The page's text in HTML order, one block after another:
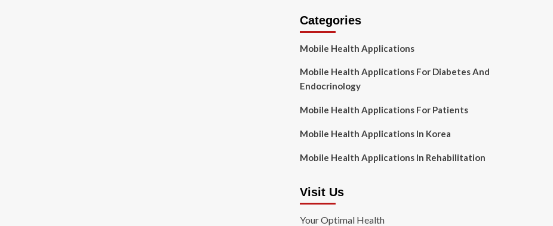
Categories
Mobile Health Applications
Mobile Health Applications For Diabetes And
Endocrinology
Mobile Health Applications For Patients
Mobile Health Applications In Korea
Mobile Health Applications In Rehabilitation
Visit Us
Your Optimal Health